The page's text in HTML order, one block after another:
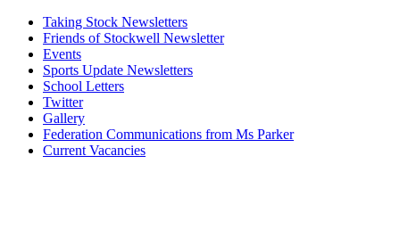
Taking Stock Newsletters
Friends of Stockwell Newsletter
Events
Sports Update Newsletters
School Letters
Twitter
Gallery
Federation Communications from Ms Parker
Current Vacancies